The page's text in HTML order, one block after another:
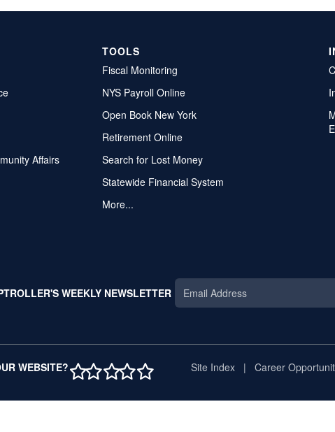
Affairs
TOOLS
Fiscal Monitoring
NYS Payroll Online
Open Book New York
Retirement Online
Search for Lost Money
Statewide Financial System
More...
WEEKLY NEWSLETTER
WEBSITE?1 STAR
2 STAR
3 STAR
4 STAR
5 STARSite Index Career